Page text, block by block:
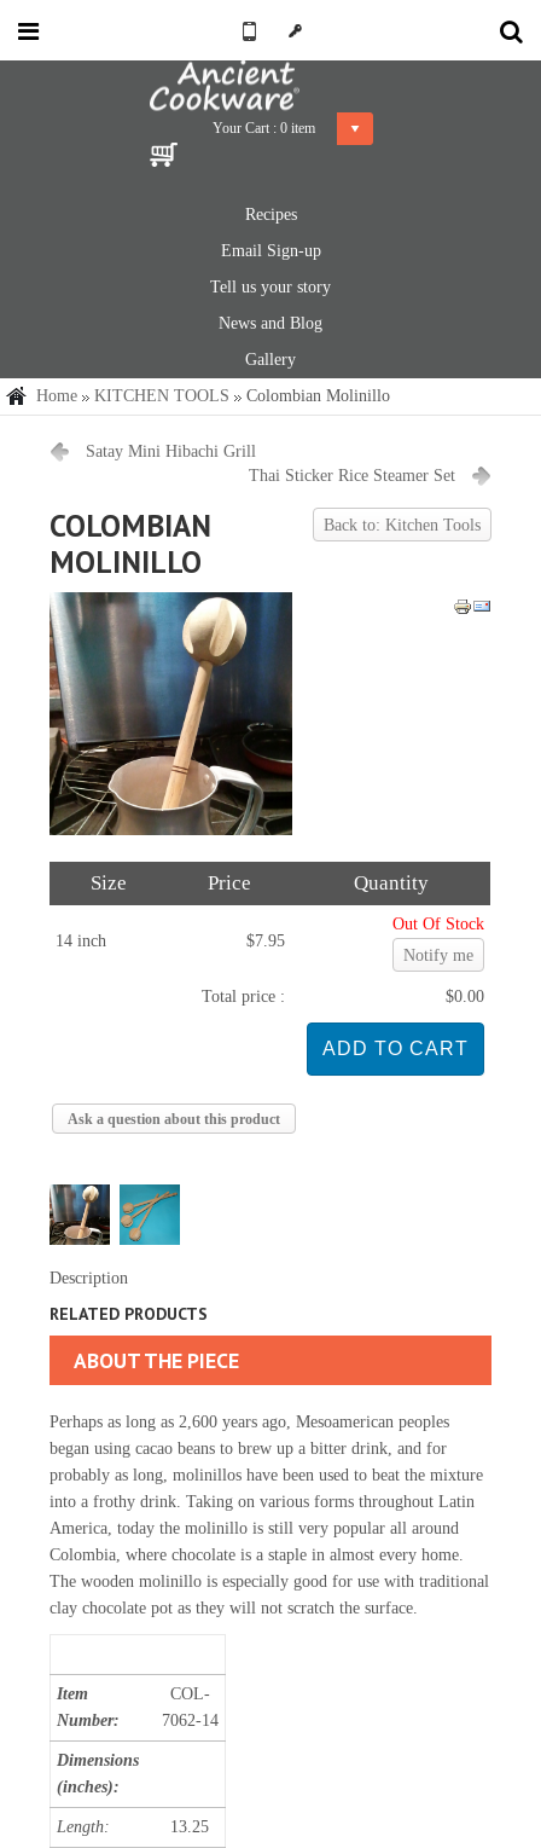
Your Cart : 0 item
Recipes
Email Sign-up
Tell us your story
News and Blog
Gallery
Home
KITCHEN TOOLS Colombian Molinillo
Satay Mini Hibachi Grill
Thai Sticker Rice Steamer Set
Back to: Kitchen Tools
COLOMBIAN
MOLINILLO
Size Price Quantity
14 inch $7.95
Out Of Stock
Notify me
Total price : $0.00
Ask a question about this product
Description
RELATED PRODUCTS
ABOUT THE PIECE
Perhaps as long as 2,600 years ago, Mesoamerican peoples
began using cacao beans to brew up a bitter drink, and for
probably as long, molinillos have been used to beat the mixture
into a frothy drink. Taking on various forms throughout Latin
America, today the molinillo is still very popular all around
Colombia, where chocolate is a staple in almost every home.
The wooden molinillo is especially good for use with traditional
clay chocolate pot as they will not scratch the surface.
Item
Number:
COL-
7062-14
Dimensions
(inches):
Length: 13.25